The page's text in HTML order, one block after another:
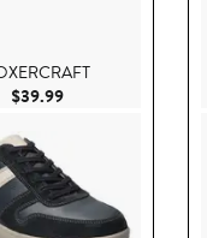
$39.99Current Price